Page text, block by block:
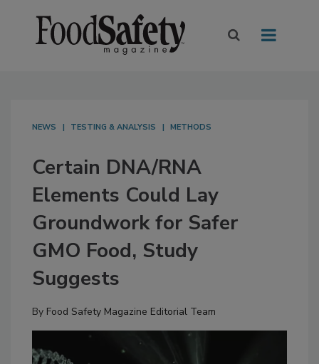
NEWS TESTING & ANALYSIS METHODS
Certain DNA/RNA
Elements Could Lay
Groundwork for Safer
GMO Food, Study
Suggests
By Food Safety Magazine Editorial Team